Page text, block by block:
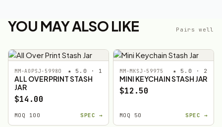
YOU MAY ALSO LIKE Pairs well
MM-AOPSJ-59980 ★ 5.0 · 1
ALL OVER PRINT STASH
JAR
$14.00
MOQ 100 SPEC →
MM-MKSJ-59975 ★ 5.0 · 2
MINI KEYCHAIN STASH JAR
$12.50
MOQ 50 SPEC →